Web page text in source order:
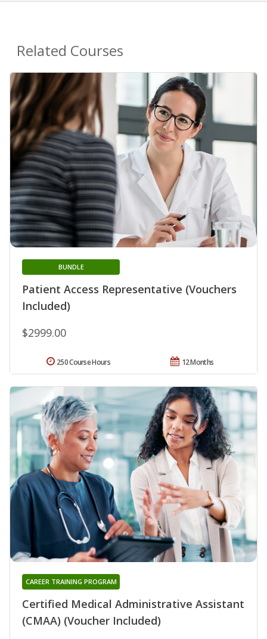
Related Courses
Patient Access Representative (Vouchers
Included)
BUNDLE
$2999.00
12 Months
250 Course Hours
Certified Medical Administrative Assistant
(CMAA) (Voucher Included)
CAREER TRAINING PROGRAM